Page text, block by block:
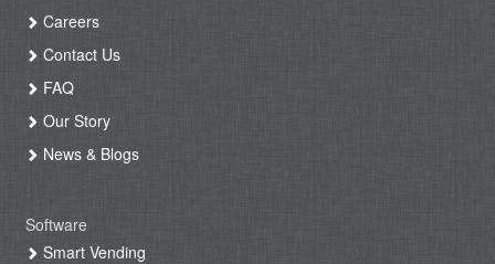
Careers
Contact Us
FAQ
Our Story
News & Blogs
Software
Smart Vending